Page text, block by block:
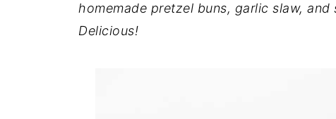
homemade pretzel buns, garlic slaw,
Delicious!